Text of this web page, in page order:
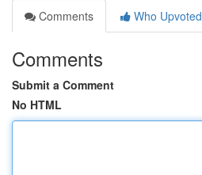
Comments
Who Upvoted
Comments
Submit a Comment
No HTML